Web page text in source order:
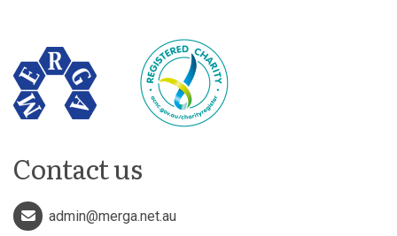
Contact us
admin@merga.net.au